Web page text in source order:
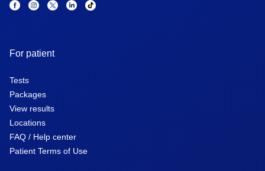
For patient
Tests
Packages
View results
Locations
FAQ / Help center
Patient Terms of Use